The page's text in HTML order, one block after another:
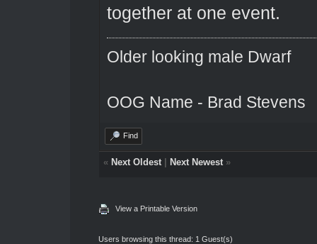
together at one event.
Older looking male Dwarf
OOG Name - Brad Stevens
Find
« Next Oldest| Next Newest»
View a Printable Version
Users browsing this thread: 1 Guest(s)